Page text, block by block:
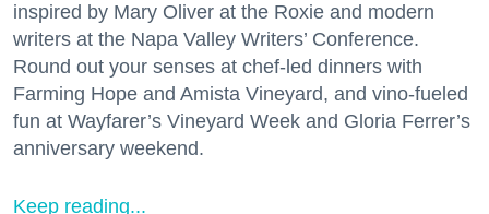
inspired by Mary Oliver at the Roxie and modern
writers at the Napa Valley Writers’ Conference.
Round out your senses at chef-led dinners with
Farming Hope and Amista Vineyard, and vino-fueled
fun at Wayfarer’s Vineyard Week and Gloria Ferrer’s
anniversary weekend.
Keep reading...